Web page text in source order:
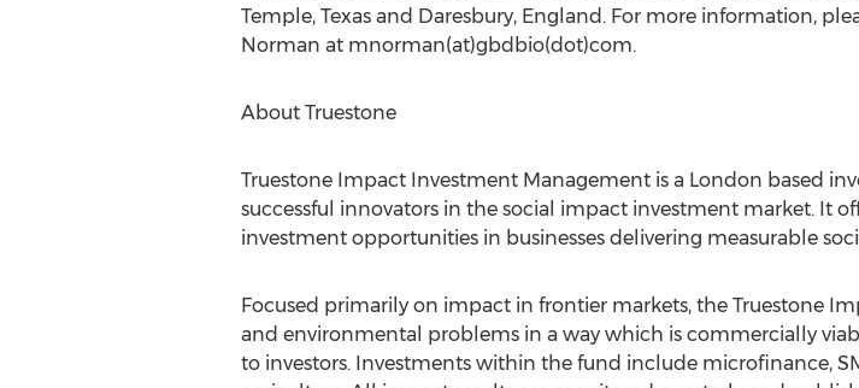
Temple, Texas and Daresbury, England. For more information,
Norman at mnorman(at)gbdbio(dot)com.
About Truestone
Truestone Impact Investment Management is a London based
successful innovators in the social impact investment market. It
investment opportunities in businesses delivering measurable
Focused primarily on impact in frontier markets, the Truestone
and environmental problems in a way which is commercially
to investors. Investments within the fund include microfinance,